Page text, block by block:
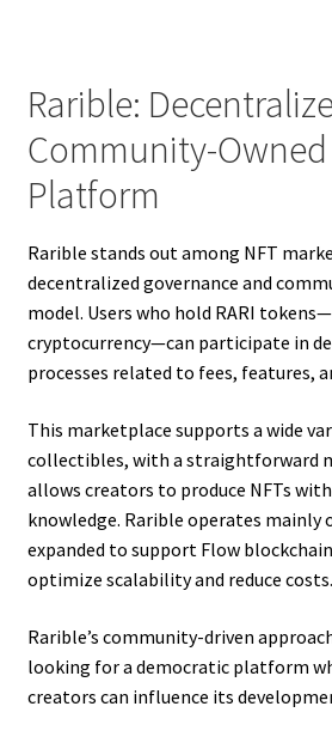
Rarible:
Community-Owned
Platform
Rarible stands out among NFT
decentralized governance and
model. Users who hold RARI
cryptocurrency—can participate in
processes related to fees, features,
This marketplace supports a wide
collectibles, with a straightforward
allows creators to produce NFTs
knowledge. Rarible operates mainly
expanded to support Flow
optimize scalability and reduce costs.
Rarible’s community-driven
looking for a democratic platform
creators can influence its